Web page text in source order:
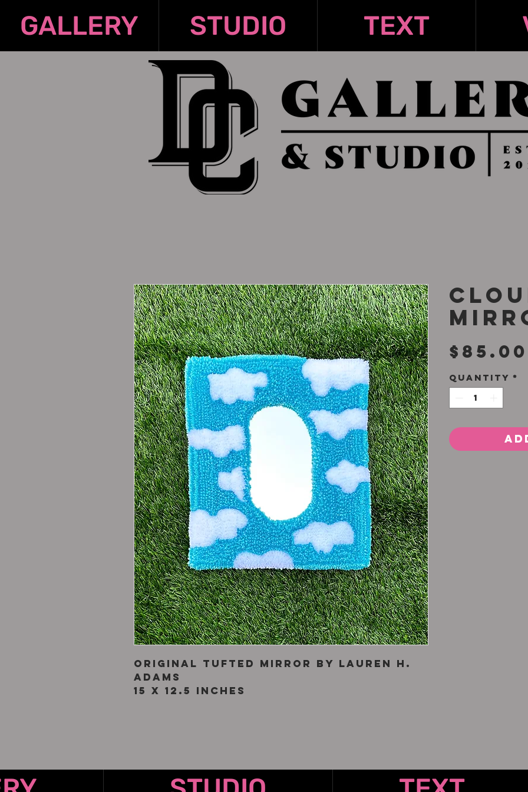
GALLERY STUDIO TEXT
Original tufted mirror by Lauren H.
Adams
15 x 12.5 inches
$85.00
Quantity *